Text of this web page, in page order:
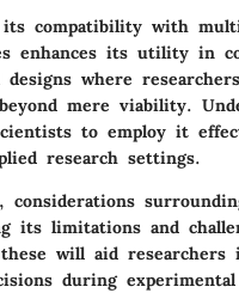
its compatibility with
enhances its utility in
designs where
mere viability.
to employ it
research settings.
considerations
its limitations and
these will aid researchers
during